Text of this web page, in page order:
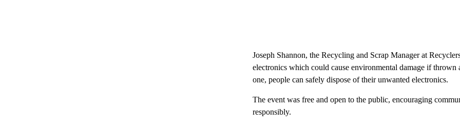
Joseph Shannon, the Recycling and Scrap Manager at
electronics which could cause environmental damage if
one, people can safely dispose of their unwanted electronics.
The event was free and open to the public, encouraging
responsibly.